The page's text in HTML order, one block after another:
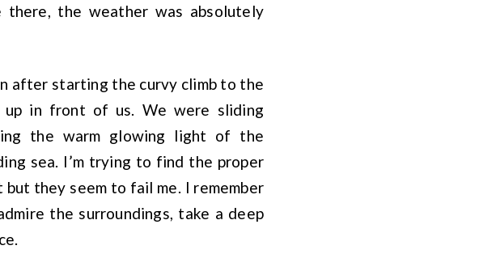
the weather was absolutely
after starting the curvy climb to the
up in front of us. We were sliding
the warm glowing light of the
sea. I’m trying to find the proper
they seem to fail me. I remember
the surroundings, take a deep